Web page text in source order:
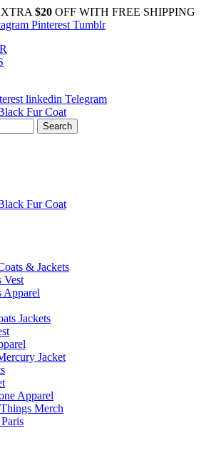
$20 OFF WITH FREE SHIPPING
Pinterest Tumblr
linkedin Telegram
Search
& Jackets
Vest
Apparel
Jackets
Jacket
Apparel
Merch